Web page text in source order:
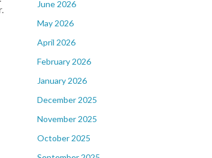
June 2026
May 2026
April 2026
February 2026
January 2026
December 2025
November 2025
October 2025